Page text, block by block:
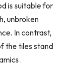
is suitable for
unbroken
In contrast,
the tiles stand